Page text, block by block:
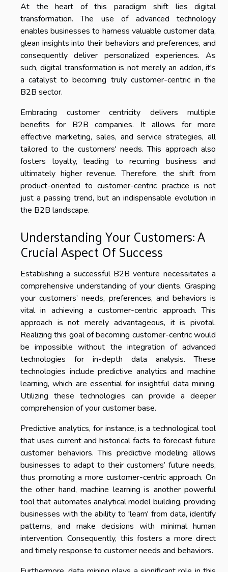
At the heart of this paradigm shift lies digital
transformation. The use of advanced technology
enables businesses to harness valuable customer data,
glean insights into their behaviors and preferences, and
consequently deliver personalized experiences. As
such, digital transformation is not merely an addon, it's
a catalyst to becoming truly customer-centric in the
B2B sector.
Embracing customer centricity delivers multiple
benefits for B2B companies. It allows for more
effective marketing, sales, and service strategies, all
tailored to the customers' needs. This approach also
fosters loyalty, leading to recurring business and
ultimately higher revenue. Therefore, the shift from
product-oriented to customer-centric practice is not
just a passing trend, but an indispensable evolution in
the B2B landscape.
Understanding Your Customers: A
Crucial Aspect Of Success
Establishing a successful B2B venture necessitates a
comprehensive understanding of your clients. Grasping
your customers’ needs, preferences, and behaviors is
vital in achieving a customer-centric approach. This
approach is not merely advantageous, it is pivotal.
Realizing this goal of becoming customer-centric would
be impossible without the integration of advanced
technologies for in-depth data analysis. These
technologies include predictive analytics and machine
learning, which are essential for insightful data mining.
Utilizing these technologies can provide a deeper
comprehension of your customer base.
Predictive analytics, for instance, is a technological tool
that uses current and historical facts to forecast future
customer behaviors. This predictive modeling allows
businesses to adapt to their customers’ future needs,
thus promoting a more customer-centric approach. On
the other hand, machine learning is another powerful
tool that automates analytical model building, providing
businesses with the ability to 'learn' from data, identify
patterns, and make decisions with minimal human
intervention. Consequently, this fosters a more direct
and timely response to customer needs and behaviors.